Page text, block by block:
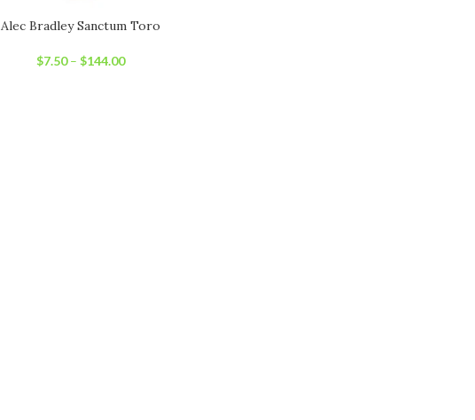
Alec Bradley Sanctum Toro
$7.50–$144.00